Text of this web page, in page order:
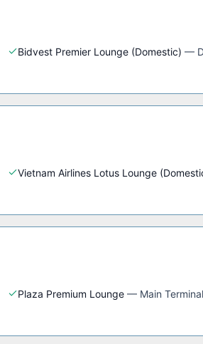
Bidvest Premier Lounge (Domestic) —
Vietnam Airlines Lotus Lounge
Plaza Premium Lounge — Main Terminal